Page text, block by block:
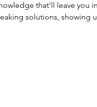
that'll leave you
solutions, showing